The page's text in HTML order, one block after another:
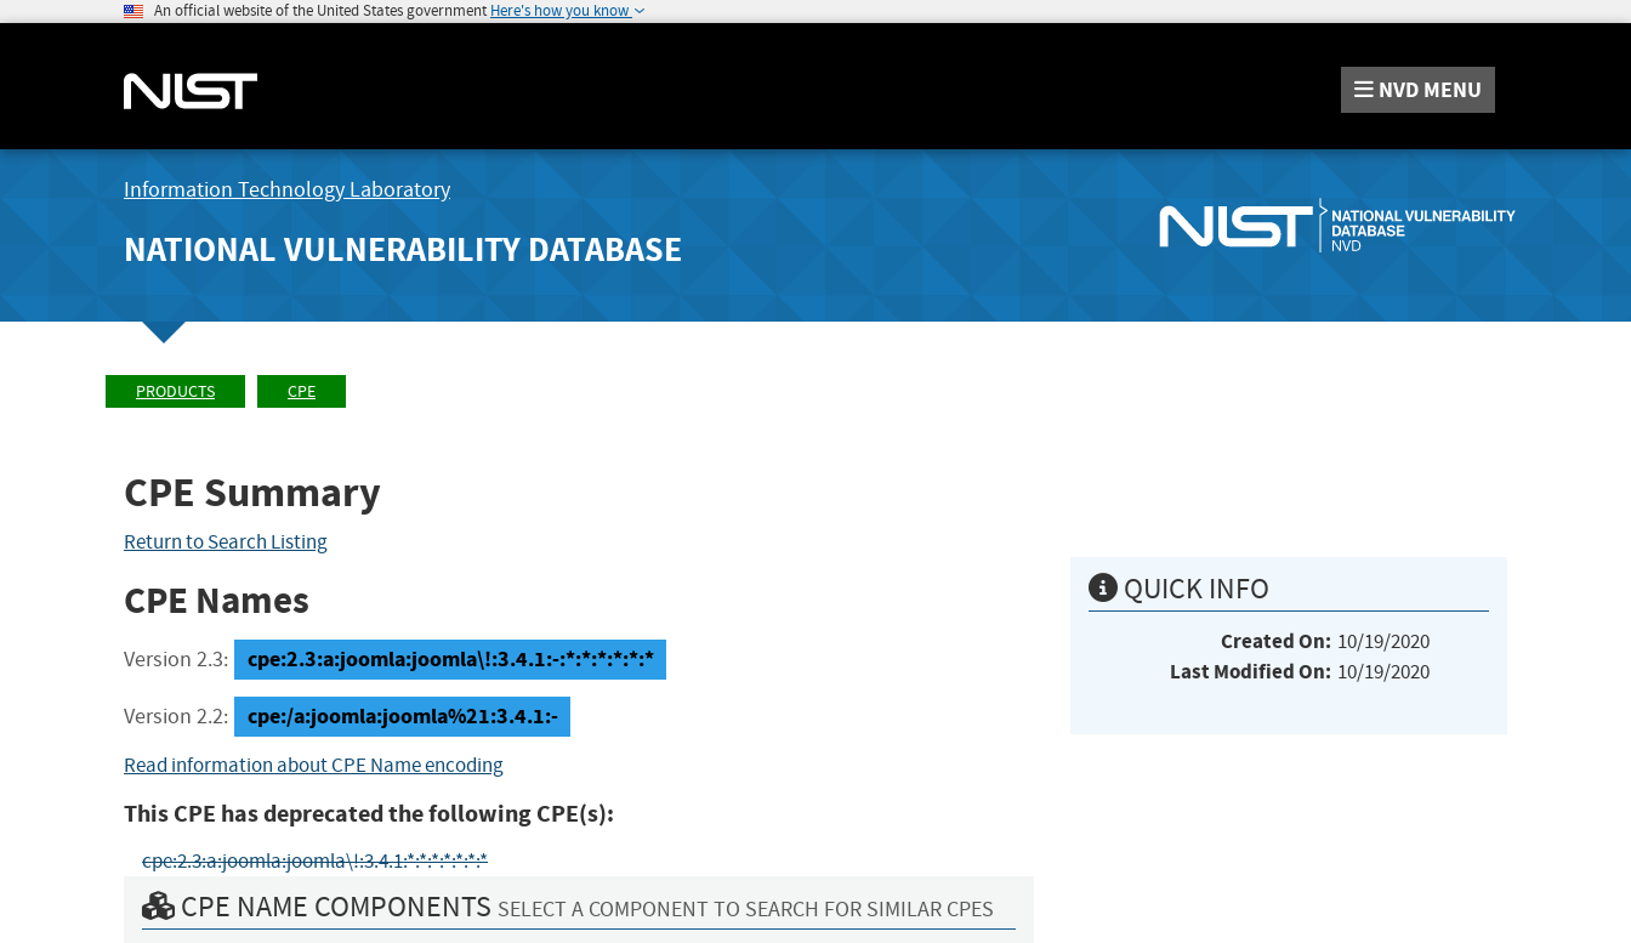
An official website of the United States government Here's how you know
NVD MENU
Information Technology Laboratory
NATIONAL VULNERABILITY DATABASE
PRODUCTS CPE
CPE Summary
Return to Search Listing
CPE Names
Version 2.3: cpe:2.3:a:joomla:joomla\!:3.4.1:-:*:*:*:*:*:*
Version 2.2: cpe:/a:joomla:joomla%21:3.4.1:-
Read information about CPE Name encoding
This CPE has deprecated the following CPE(s):
cpe:2.3:a:joomla:joomla\!:3.4.1:*:*:*:*:*:*:*
CPE NAME COMPONENTS SELECT A COMPONENT TO SEARCH FOR SIMILAR CPES
QUICK INFO
Created On: 10/19/2020
Last Modified On: 10/19/2020